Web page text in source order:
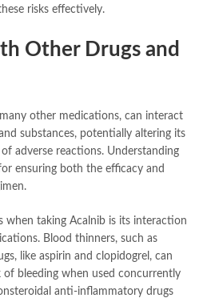
risks effectively.
Other Drugs and
other medications, can interact
substances, potentially altering its
adverse reactions. Understanding
ensuring both the efficacy and
when taking Acalnib is its interaction
Blood thinners, such as
like aspirin and clopidogrel, can
of bleeding when used concurrently
anti-inflammatory drugs